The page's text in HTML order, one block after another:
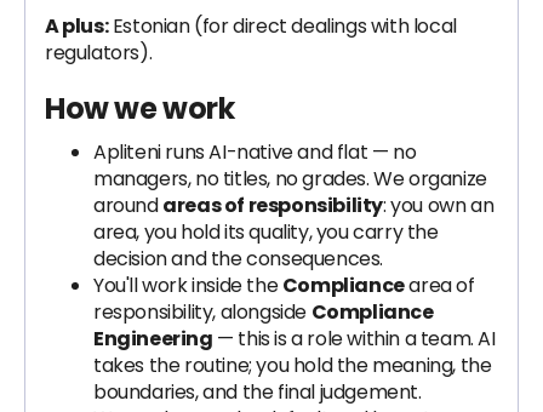
A plus:Estonian (for direct dealings with local
regulators).
How we work
Apliteni runs AI-native and flat — no
managers, no titles, no grades. We organize
aroundareas of responsibility: you own an
area, you hold its quality, you carry the
decision and the consequences.
You'll work inside theCompliancearea of
responsibility, alongside Compliance
Engineering — this is a role within a team. AI
takes the routine; you hold the meaning, the
boundaries, and the final judgement.